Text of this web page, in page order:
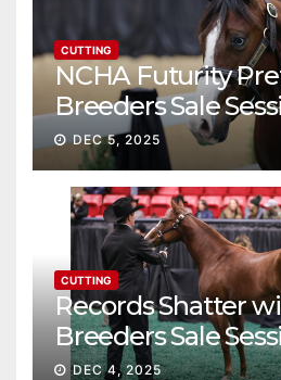
CUTTING
NCHA Futurity
Breeders Sale
continue ascent
DEC 5, 2025
CUTTING
Records Shatter
Breeders Sale
DEC 4, 2025